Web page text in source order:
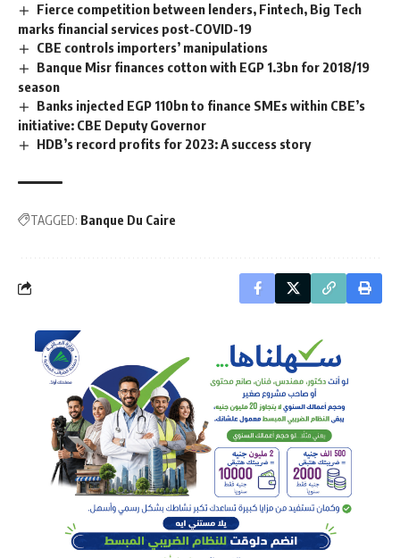
Fierce competition between lenders, Fintech, Big Tech
marks financial services post-COVID-19
CBE controls importers’ manipulations
Banque Misr finances cotton with EGP 1.3bn for 2018/19
season
Banks injected EGP 110bn to finance SMEs within CBE’s
initiative: CBE Deputy Governor
HDB’s record profits for 2023: A success story
TAGGED: Banque Du Caire